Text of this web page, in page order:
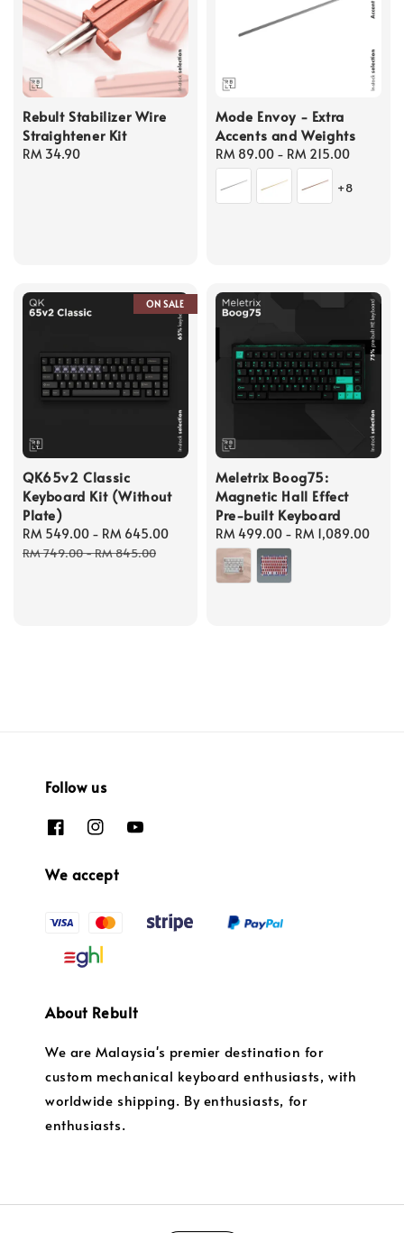
Rebult Stabilizer Wire
Straightener Kit
Regular
RM 34.90
Mode Envoy - Extra
Accents and Weights
Regular
price
RM 89.00 - RM 215.00
+8
ON SALE
QK65v2 Classic
Keyboard Kit (Without
Plate)
Sale
price
RM 549.00 - RM 645.00
Regular
RM 749.00-RM 845.00
Meletrix Boog75:
Magnetic Hall Effect
Pre-built Keyboard
Regular
price
RM 499.00 - RM 1,089.00
Follow us
We accept
About Rebult
We are Malaysia's premier destination for
custom mechanical keyboard enthusiasts, with
worldwide shipping. By enthusiasts, for
enthusiasts.